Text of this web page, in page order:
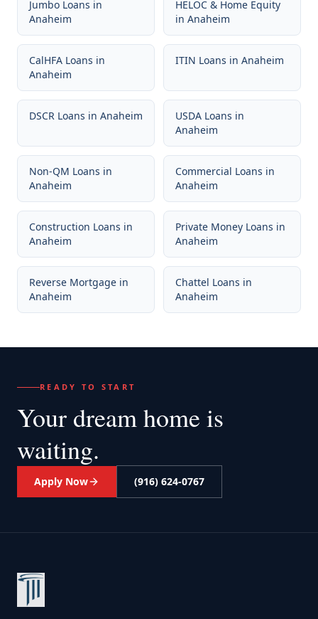
Jumbo Loans in
Anaheim
HELOC & Home Equity
in Anaheim
CalHFA Loans in
Anaheim
ITIN Loans in Anaheim
DSCR Loans in Anaheim USDA Loans in
Anaheim
Non-QM Loans in
Anaheim
Commercial Loans in
Anaheim
Construction Loans in
Anaheim
Private Money Loans in
Anaheim
Reverse Mortgage in
Anaheim
Chattel Loans in
Anaheim
READY TO START
Your dream home is
waiting.
Apply Now (916) 624-0767